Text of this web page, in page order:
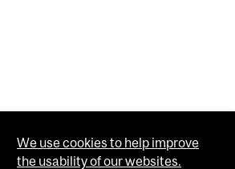
We use cookies to help improve
the usability of our websites.